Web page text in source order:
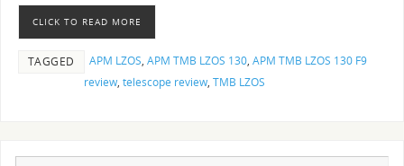
CLICK TO READ MORE
TAGGED APM LZOS, APM TMB LZOS 130, APM TMB LZOS 130 F9
review, telescope review, TMB LZOS